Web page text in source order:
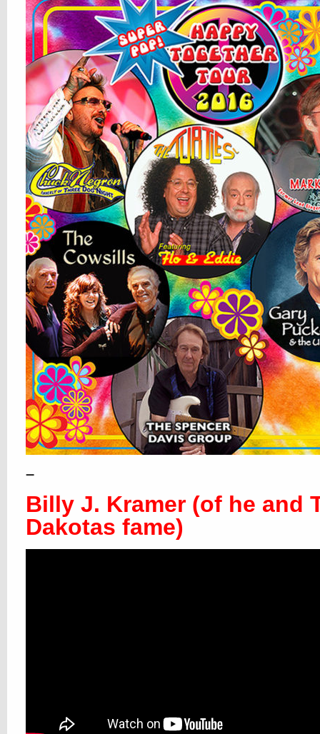
–
Billy J. Kramer (of he and
Dakotas fame)